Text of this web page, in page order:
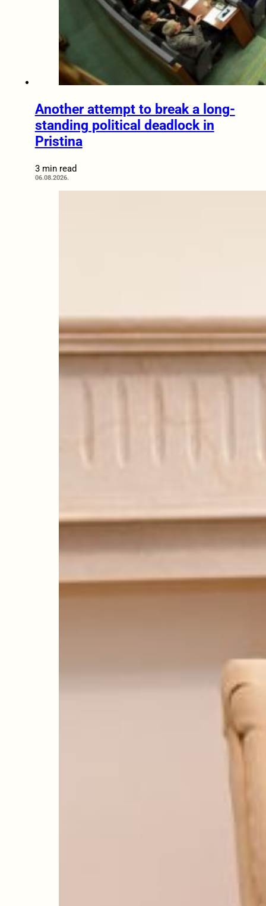
Another attempt to break a long-
standing political deadlock in
Pristina
3 min read
06.08.2026.